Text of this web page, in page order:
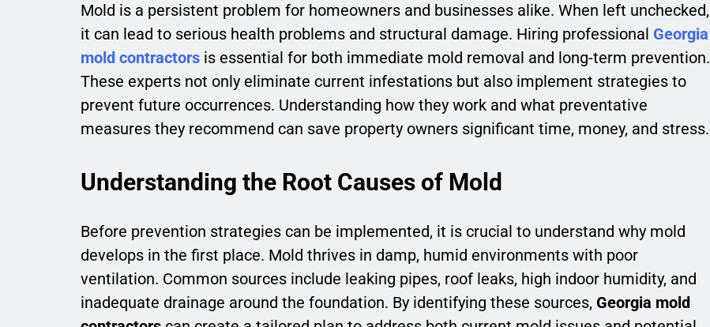
Mold is a persistent problem for homeowners and businesses alike. When left unchecked,
it can lead to serious health problems and structural damage. Hiring professional Georgia
mold contractors is essential for both immediate mold removal and long-term prevention.
These experts not only eliminate current infestations but also implement strategies to
prevent future occurrences. Understanding how they work and what preventative
measures they recommend can save property owners significant time, money, and stress.
Understanding the Root Causes of Mold
Before prevention strategies can be implemented, it is crucial to understand why mold
develops in the first place. Mold thrives in damp, humid environments with poor
ventilation. Common sources include leaking pipes, roof leaks, high indoor humidity, and
inadequate drainage around the foundation. By identifying these sources, Georgia mold